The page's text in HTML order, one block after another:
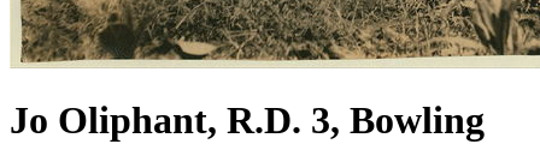
Jo Oliphant, R.D. 3, Bowling